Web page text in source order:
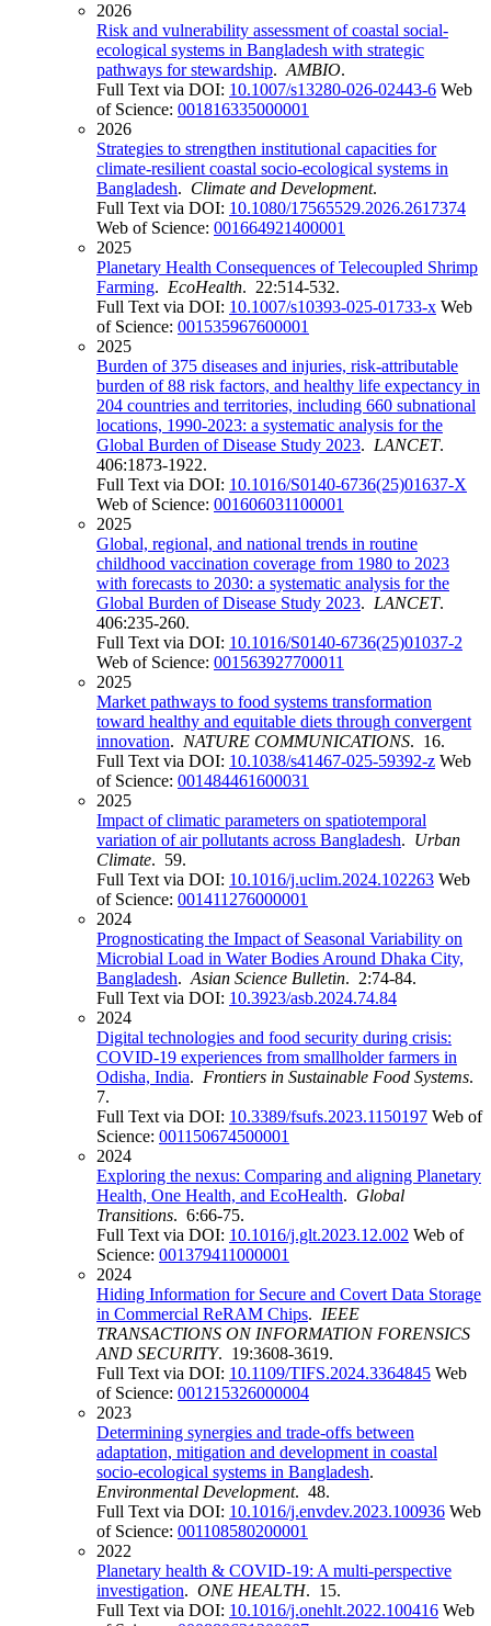
2026
Risk and vulnerability assessment of coastal social-
ecological systems in Bangladesh with strategic
pathways for stewardship. AMBIO.
Full Text via DOI: 10.1007/s13280-026-02443-6 Web
of Science: 001816335000001
2026
Strategies to strengthen institutional capacities for
climate-resilient coastal socio-ecological systems in
Bangladesh. Climate and Development.
Full Text via DOI: 10.1080/17565529.2026.2617374
Web of Science: 001664921400001
2025
Planetary Health Consequences of Telecoupled Shrimp
Farming. EcoHealth. 22:514-532.
Full Text via DOI: 10.1007/s10393-025-01733-x Web
of Science: 001535967600001
2025
Burden of 375 diseases and injuries, risk-attributable
burden of 88 risk factors, and healthy life expectancy in
204 countries and territories, including 660 subnational
locations, 1990-2023: a systematic analysis for the
Global Burden of Disease Study 2023. LANCET.
406:1873-1922.
Full Text via DOI: 10.1016/S0140-6736(25)01637-X
Web of Science: 001606031100001
2025
Global, regional, and national trends in routine
childhood vaccination coverage from 1980 to 2023
with forecasts to 2030: a systematic analysis for the
Global Burden of Disease Study 2023. LANCET.
406:235-260.
Full Text via DOI: 10.1016/S0140-6736(25)01037-2
Web of Science: 001563927700011
2025
Market pathways to food systems transformation
toward healthy and equitable diets through convergent
innovation. NATURE COMMUNICATIONS. 16.
Full Text via DOI: 10.1038/s41467-025-59392-z Web
of Science: 001484461600031
2025
Impact of climatic parameters on spatiotemporal
variation of air pollutants across Bangladesh. Urban
Climate. 59.
Full Text via DOI: 10.1016/j.uclim.2024.102263 Web
of Science: 001411276000001
2024
Prognosticating the Impact of Seasonal Variability on
Microbial Load in Water Bodies Around Dhaka City,
Bangladesh. Asian Science Bulletin. 2:74-84.
Full Text via DOI: 10.3923/asb.2024.74.84
2024
Digital technologies and food security during crisis:
COVID-19 experiences from smallholder farmers in
Odisha, India. Frontiers in Sustainable Food Systems.
7.
Full Text via DOI: 10.3389/fsufs.2023.1150197 Web of
Science: 001150674500001
2024
Exploring the nexus: Comparing and aligning Planetary
Health, One Health, and EcoHealth. Global
Transitions. 6:66-75.
Full Text via DOI: 10.1016/j.glt.2023.12.002 Web of
Science: 001379411000001
2024
Hiding Information for Secure and Covert Data Storage
in Commercial ReRAM Chips. IEEE
TRANSACTIONS ON INFORMATION FORENSICS
AND SECURITY. 19:3608-3619.
Full Text via DOI: 10.1109/TIFS.2024.3364845 Web
of Science: 001215326000004
2023
Determining synergies and trade-offs between
adaptation, mitigation and development in coastal
socio-ecological systems in Bangladesh.
Environmental Development. 48.
Full Text via DOI: 10.1016/j.envdev.2023.100936 Web
of Science: 001108580200001
2022
Planetary health & COVID-19: A multi-perspective
investigation. ONE HEALTH. 15.
Full Text via DOI: 10.1016/j.onehlt.2022.100416 Web